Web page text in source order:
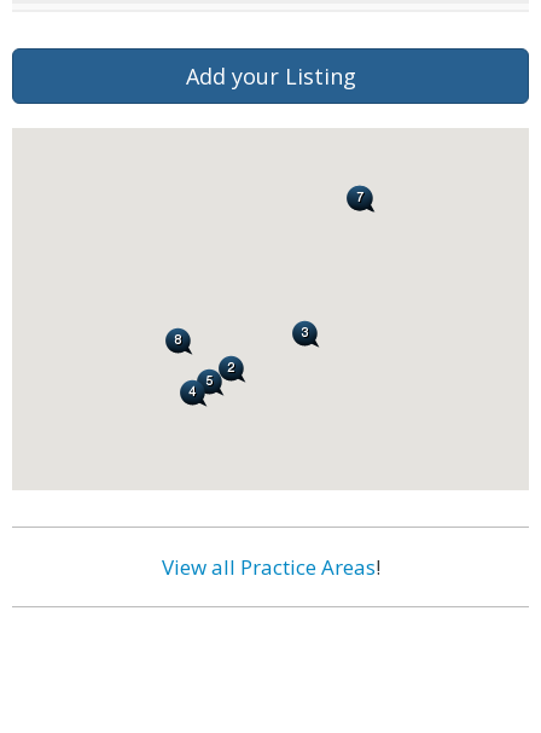
Add your Listing
View all Practice Areas!